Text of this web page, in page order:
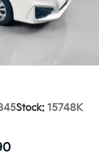
Stock: 15748K